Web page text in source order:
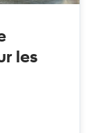
les
retraite Medicus